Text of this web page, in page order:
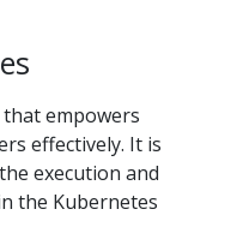
empowers
effectively. It is
execution and
the Kubernetes